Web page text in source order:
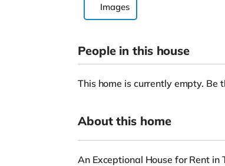
Images
People in this house
This home is currently empty. Be
About this home
An Exceptional House for Rent in